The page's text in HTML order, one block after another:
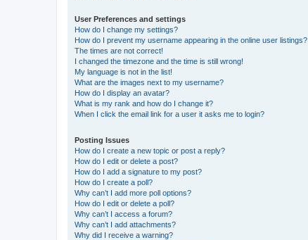
User Preferences and settings
How do I change my settings?
How do I prevent my username appearing in the online user listings?
The times are not correct!
I changed the timezone and the time is still wrong!
My language is not in the list!
What are the images next to my username?
How do I display an avatar?
What is my rank and how do I change it?
When I click the email link for a user it asks me to login?
Posting Issues
How do I create a new topic or post a reply?
How do I edit or delete a post?
How do I add a signature to my post?
How do I create a poll?
Why can’t I add more poll options?
How do I edit or delete a poll?
Why can’t I access a forum?
Why can’t I add attachments?
Why did I receive a warning?